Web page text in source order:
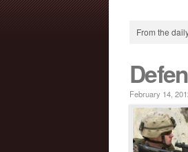
From the
February 14,